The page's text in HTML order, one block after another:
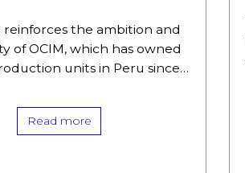
reinforces the ambition and
of OCIM, which has owned
units in Peru since
and to…
Read more